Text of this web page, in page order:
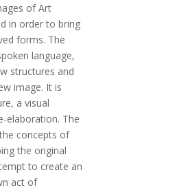
of Art
in order to bring
forms. The
language,
structures and
image. It is
a visual
elaboration. The
concepts of
the original
to create an
act of